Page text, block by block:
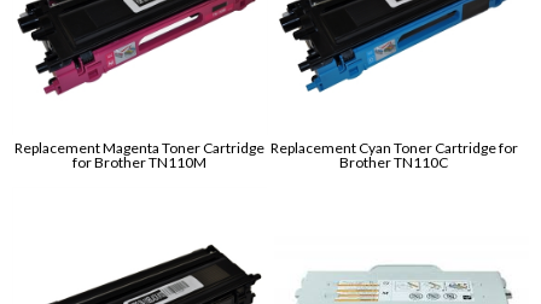
Replacement Magenta Toner Cartridge
for Brother TN110M
Replacement Cyan Toner Cartridge for
Brother TN110C